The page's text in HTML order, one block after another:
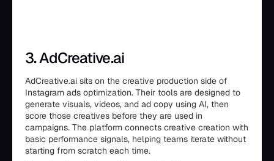
3. AdCreative.ai
AdCreative.ai sits on the creative production side of
Instagram ads optimization. Their tools are designed to
generate visuals, videos, and ad copy using AI, then
score those creatives before they are used in
campaigns. The platform connects creative creation with
basic performance signals, helping teams iterate without
starting from scratch each time.